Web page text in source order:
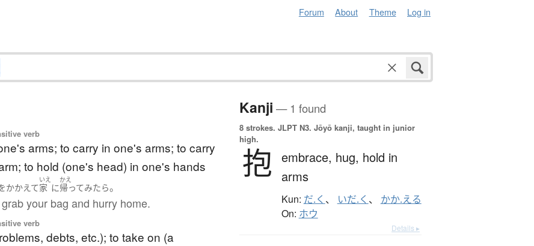
Forum About Theme Log in
verb
arms; to carry in one's arms; to carry
to hold (one's head) in one's hands
かかえて
いえ
家 に
かえ
帰ってみたら。
your bag and hurry home.
verb
debts, etc.); to take on (a
Kanji — 1 found
8 strokes. JLPT N3. Jōyō kanji, taught in junior
high.
抱 embrace, hug, hold in
arms
Kun: だ.く 、 いだ.く 、 かか.える
On: ホウ
Details ▸